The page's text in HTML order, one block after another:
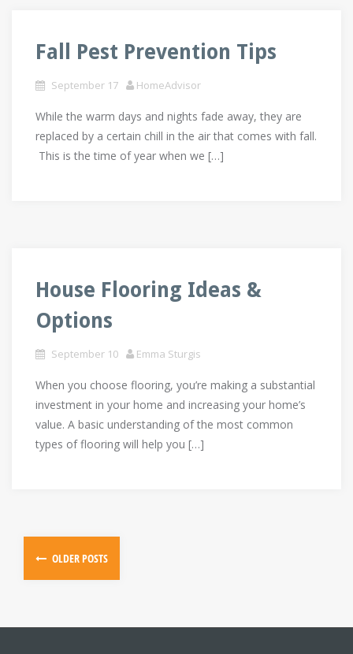
Fall Pest Prevention Tips
September 17 HomeAdvisor
While the warm days and nights fade away, they are
replaced by a certain chill in the air that comes with fall.
This is the time of year when we […]
House Flooring Ideas &
Options
September 10 Emma Sturgis
When you choose flooring, you’re making a substantial
investment in your home and increasing your home’s
value. A basic understanding of the most common
types of flooring will help you […]
Posts
navigation
OLDER POSTS